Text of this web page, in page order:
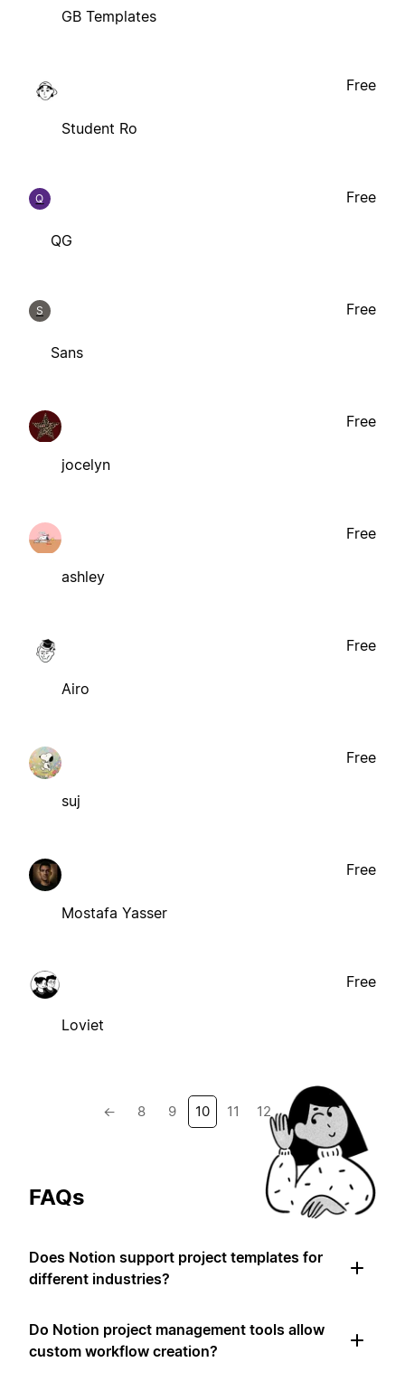
GB Templates
Student Ro
Free
Q
QG
Free
S
Sans
Free
jocelyn
Free
ashley
Free
Airo
Free
suj
Free
Mostafa Yasser
Free
Loviet
Free
← 8 9 10 11 12 →
FAQs
Does Notion support project templates for
different industries?
Do Notion project management tools allow
custom workflow creation?